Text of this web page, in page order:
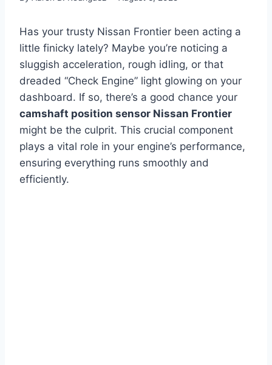
Has your trusty Nissan Frontier been acting a
little finicky lately? Maybe you’re noticing a
sluggish acceleration, rough idling, or that
dreaded “Check Engine” light glowing on your
dashboard. If so, there’s a good chance your
camshaft position sensor Nissan Frontier
might be the culprit. This crucial component
plays a vital role in your engine’s performance,
ensuring everything runs smoothly and
efficiently.